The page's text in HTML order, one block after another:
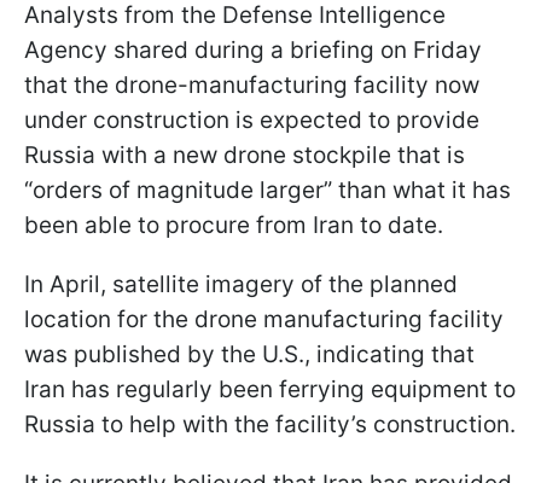
Analysts from the Defense Intelligence
Agency shared during a briefing on Friday
that the drone-manufacturing facility now
under construction is expected to provide
Russia with a new drone stockpile that is
“orders of magnitude larger” than what it has
been able to procure from Iran to date.
In April, satellite imagery of the planned
location for the drone manufacturing facility
was published by the U.S., indicating that
Iran has regularly been ferrying equipment to
Russia to help with the facility’s construction.